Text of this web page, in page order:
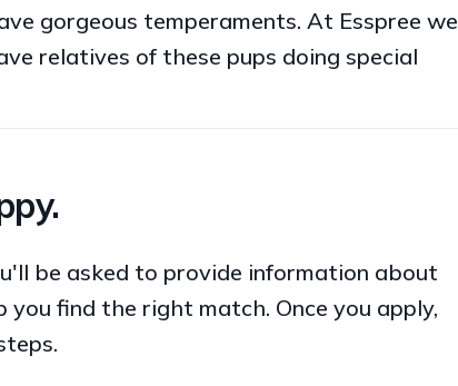
gorgeous temperaments. At Esspree we
relatives of these pups doing special
be asked to provide information about
find the right match. Once you apply,